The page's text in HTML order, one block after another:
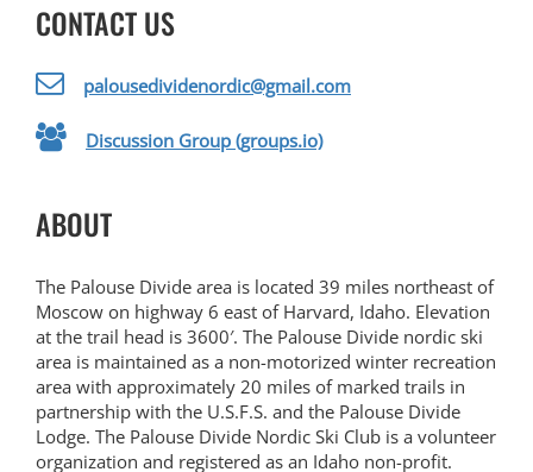
CONTACT US
palousedividenordic@gmail.com
Discussion Group (groups.io)
ABOUT
The Palouse Divide area is located 39 miles northeast of
Moscow on highway 6 east of Harvard, Idaho. Elevation
at the trail head is 3600′. The Palouse Divide nordic ski
area is maintained as a non-motorized winter recreation
area with approximately 20 miles of marked trails in
partnership with the U.S.F.S. and the Palouse Divide
Lodge. The Palouse Divide Nordic Ski Club is a volunteer
organization and registered as an Idaho non-profit.